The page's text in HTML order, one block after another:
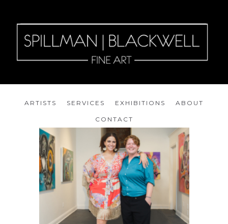
ARTISTS SERVICES EXHIBITIONS ABOUT
CONTACT